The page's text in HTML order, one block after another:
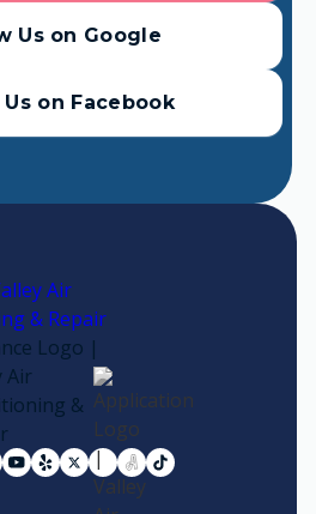
Us on Google
on Facebook